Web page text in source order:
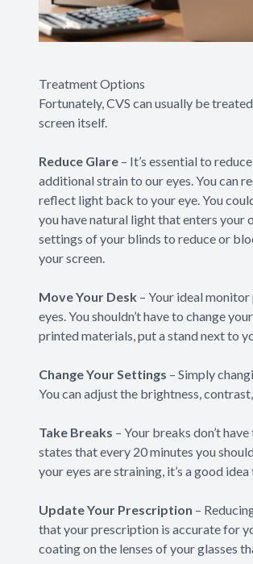
Treatment Options
Fortunately, CVS can usually be
screen itself.
Reduce Glare – It’s essential to
additional strain to our eyes. You can
reflect light back to your eye. You
you have natural light that enters
settings of your blinds to reduce or
your screen.
Move Your Desk – Your ideal
eyes. You shouldn’t have to change
printed materials, put a stand next to
Change Your Settings – Simply
You can adjust the brightness,
Take Breaks – Your breaks don’t
states that every 20 minutes you
your eyes are straining, it’s a good
Update Your Prescription –
that your prescription is accurate for
coating on the lenses of your glasses